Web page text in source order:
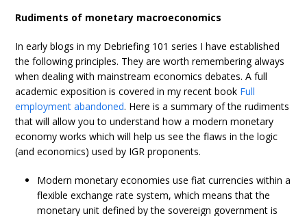
Rudiments of monetary macroeconomics
In early blogs in my Debriefing 101 series I have established
the following principles. They are worth remembering always
when dealing with mainstream economics debates. A full
academic exposition is covered in my recent book Full
employment abandoned. Here is a summary of the rudiments
that will allow you to understand how a modern monetary
economy works which will help us see the flaws in the logic
(and economics) used by IGR proponents.
Modern monetary economies use fiat currencies within a
flexible exchange rate system, which means that the
monetary unit defined by the sovereign government is